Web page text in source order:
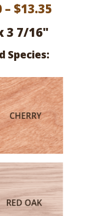
– $13.35
$13.35
3 7/16"
Species: